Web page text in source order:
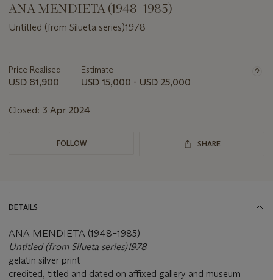
ANA MENDIETA (1948–1985)
Untitled (from Silueta series)1978
about
this
Price Realised
USD 81,900
Estimate
USD 15,000 - USD 25,000
Closed: 3 Apr 2024
FOLLOW SHARE
DETAILS
ANA MENDIETA (1948–1985)
Untitled (from Silueta series)1978
gelatin silver print
credited, titled and dated on affixed gallery and museum